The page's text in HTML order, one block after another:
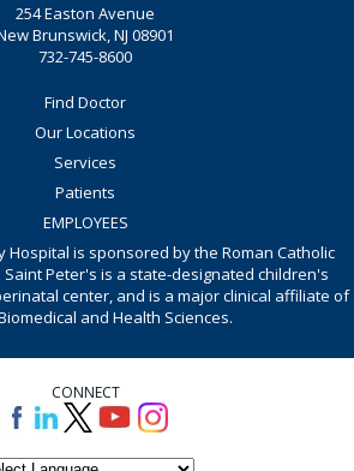
254 Easton Avenue
Brunswick, NJ 08901
732-745-8600
Find Doctor
Our Locations
Services
Patients
EMPLOYEES
Hospital is sponsored by the Roman Catholic
Peter's is a state-designated children's
center, and is a major clinical affiliate of
and Health Sciences.
CONNECT